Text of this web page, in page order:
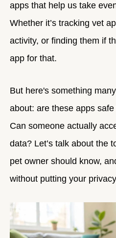
apps that help us take
Whether it’s tracking vet
activity, or finding them if
app for that.
But here's something
about: are these apps
Can someone actually
data? Let’s talk about the
pet owner should know,
without putting your